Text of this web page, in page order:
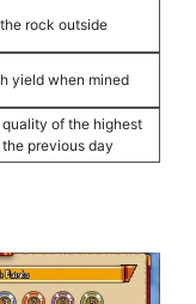
rock outside
yield when mined
of the highest
previous day